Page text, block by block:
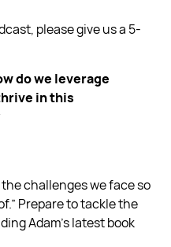
please give us a 5-
do we leverage
in this
challenges we face so
Prepare to tackle the
Adam’s latest book